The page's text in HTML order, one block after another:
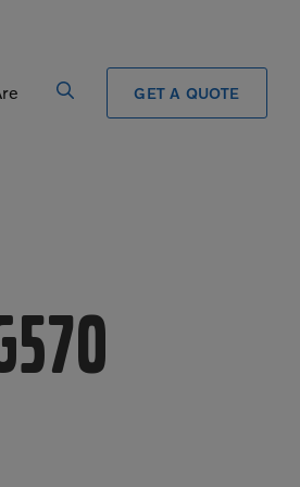
GET A QUOTE
Track Screens
Wheel Loaders